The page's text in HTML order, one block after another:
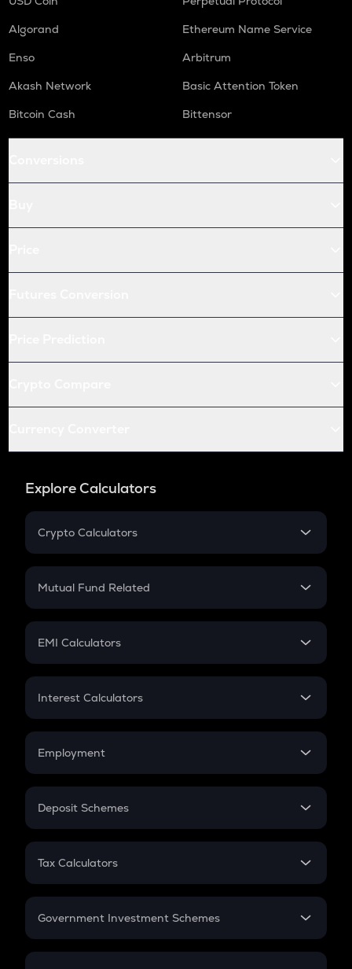
Algorand
Ethereum Name Service
Enso
Arbitrum
Akash Network
Basic Attention Token
Bitcoin Cash
Bittensor
Explore Calculators
Crypto Calculators
Crypto SIP Calculator
Crypto Futures
Mutual Fund Related
Mutual Fund
EMI Calculators
EMI
Credit Card EMI
Interest Calculators
Compound Interest
Employment
In-Hand Salary
PPF
Gratuity
Retirement
Deposit Schemes
FD
Tax Calculators
GST
Government Investment Schemes
Sukanya Samriddhu Yojana